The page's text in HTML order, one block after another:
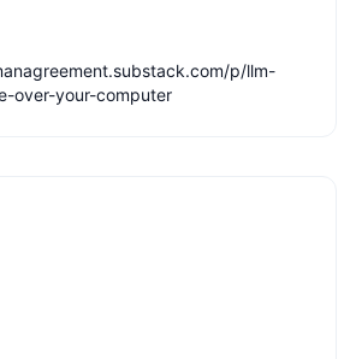
p/llm-
over-your-computer